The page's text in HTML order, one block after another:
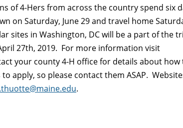
of 4-Hers from across the country spend six
Saturday, June 29 and travel home
sites in Washington, DC will be a part of the
27th, 2019. For more information visit
your county 4-H office for details about
apply, so please contact them ASAP.
.